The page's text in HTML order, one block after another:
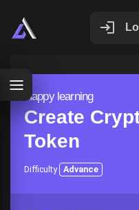
Happy learning
Create
Token
Difficulty Advance